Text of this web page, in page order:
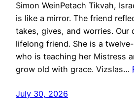
Simon WeinPetach Tikvah,
is like a mirror. The friend
takes, gives, and worries. Our
lifelong friend. She is a
who is teaching her Mistress
grow old with grace. Vizslas…
July 30, 2026